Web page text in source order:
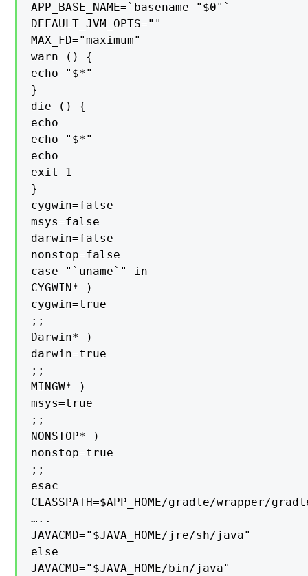
APP_BASE_NAME=`basename "$0"`
DEFAULT_JVM_OPTS=""
MAX_FD="maximum"
warn () {
echo "$*"
}
die () {
echo
echo "$*"
echo
exit 1
}
cygwin=false
msys=false
darwin=false
nonstop=false
case "`uname`" in
CYGWIN* )
cygwin=true
;;
Darwin* )
darwin=true
;;
MINGW* )
msys=true
;;
NONSTOP* )
nonstop=true
;;
esac
CLASSPATH=$APP_HOME/gradle/wrapper/
…..
JAVACMD="$JAVA_HOME/jre/sh/java"
else
JAVACMD="$JAVA_HOME/bin/java"